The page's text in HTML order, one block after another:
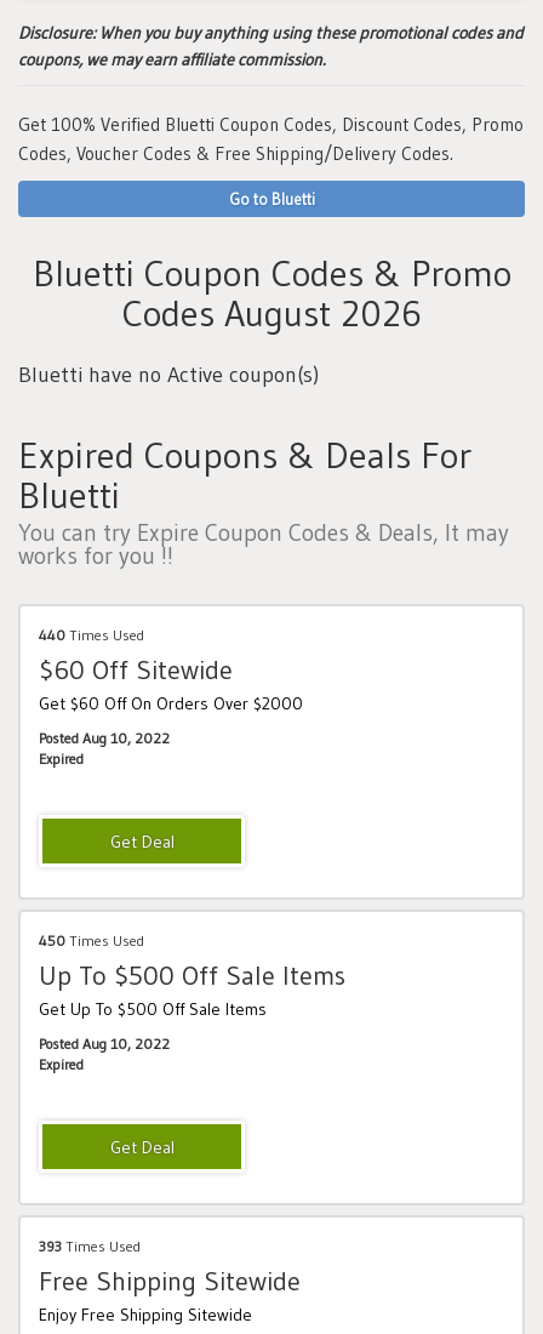
Disclosure:When you buy anything using these promotional codes and
coupons, we may earn affiliate commission.
Get 100% Verified Bluetti Coupon Codes, Discount Codes, Promo
Codes, Voucher Codes & Free Shipping/Delivery Codes.
Go to Bluetti
Bluetti Coupon Codes & Promo
Codes August 2026
Bluetti have no Active coupon(s)
Expired Coupons & Deals For
Bluetti
You can try Expire Coupon Codes & Deals, It may
works for you !!
440 Times Used
$60 Off Sitewide
Get $60 Off On Orders Over $2000
Posted Aug 10, 2022
Expired
450 Times Used
Up To $500 Off Sale Items
Get Up To $500 Off Sale Items
Posted Aug 10, 2022
Expired
393 Times Used
Free Shipping Sitewide
Enjoy Free Shipping Sitewide